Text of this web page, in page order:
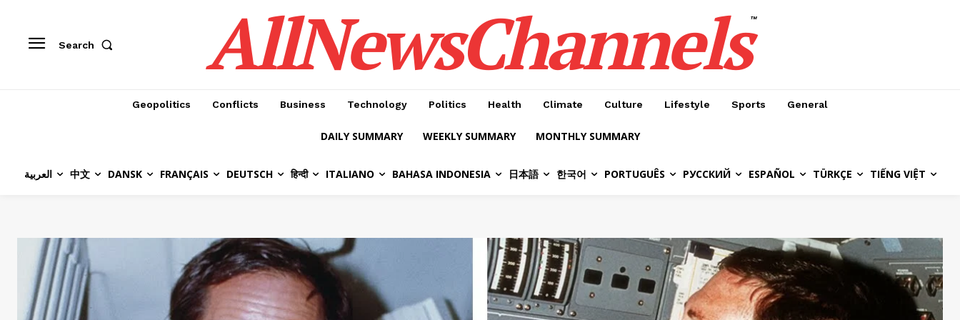
Search AllNewsChannels™
Geopolitics Conflicts Business Technology Politics Health Climate Culture Lifestyle Sports General
DAILY SUMMARY WEEKLY SUMMARY MONTHLY SUMMARY
العربية 中文 DANSK FRANÇAIS DEUTSCH हिन्दी ITALIANO BAHASA INDONESIA 日本語 한국어 PORTUGUÊS РУССКИЙ ESPAÑOL TÜRKÇE TIẾNG VIỆT